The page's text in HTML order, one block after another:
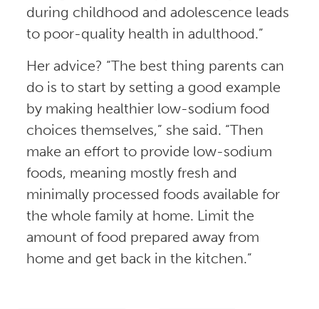
during childhood and adolescence leads
to poor-quality health in adulthood.”
Her advice? “The best thing parents can
do is to start by setting a good example
by making healthier low-sodium food
choices themselves,” she said. “Then
make an effort to provide low-sodium
foods, meaning mostly fresh and
minimally processed foods available for
the whole family at home. Limit the
amount of food prepared away from
home and get back in the kitchen.”